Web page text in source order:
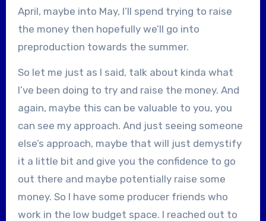
April, maybe into May, I’ll spend trying to raise
the money then hopefully we’ll go into
preproduction towards the summer.
So let me just as I said, talk about kinda what
I’ve been doing to try and raise the money. And
again, maybe this can be valuable to you, you
can see my approach. And just seeing someone
else’s approach, maybe that will just demystify
it a little bit and give you the confidence to go
out there and maybe potentially raise some
money. So I have some producer friends who
work in the low budget space. I reached out to